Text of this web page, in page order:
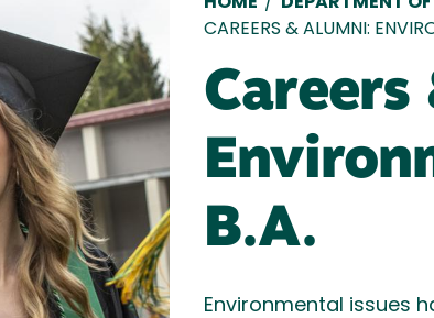
CAREERS & ALUMNI:
Careers
B.A.
Environmental issues